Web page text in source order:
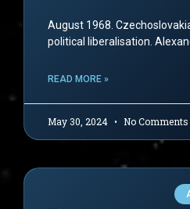
August 1968.
political liberalisation.
READ MORE »
May 30, 2024 No Comments